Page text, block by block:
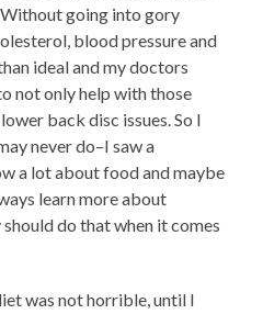
going into gory
blood pressure and
ideal and my doctors
not only help with those
back disc issues. So I
never do–I saw a
a lot about food and maybe
learn more about
do that when it comes
was not horrible, until I